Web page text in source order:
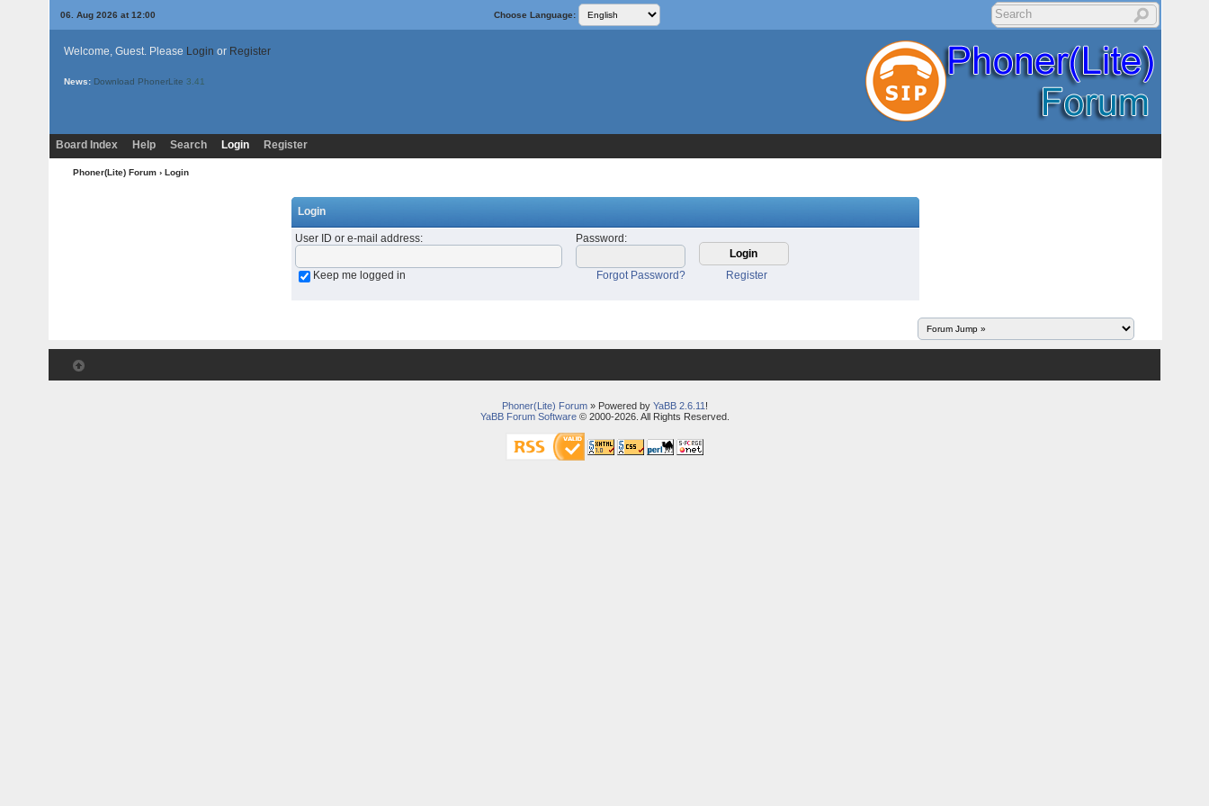
06. Aug 2026 at 12:00 Choose Language:
Welcome, Guest. Please Login or Register
News: Download PhonerLite 3.41
Board Index Help Search Login Register
Phoner(Lite) Forum › Login
Login
User ID or e-mail address: Password :
Keep me logged in Register
Forgot Password?
Phoner(Lite) Forum» Powered by YaBB 2.6.11 !
YaBB Forum Software© 2000-2026. All Rights Reserved.